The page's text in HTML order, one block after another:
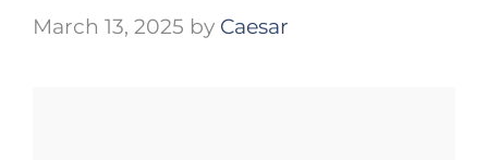
March 13, 2025 by Caesar